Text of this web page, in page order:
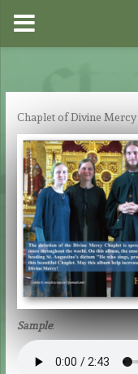
content
Chaplet of Divine Mercy
Sample: